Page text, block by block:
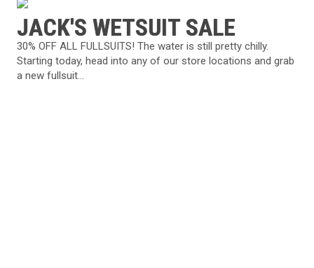
JACK'S WETSUIT SALE
30% OFF ALL FULLSUITS! The water is still pretty chilly.
Starting today, head into any of our store locations and grab
a new fullsuit...